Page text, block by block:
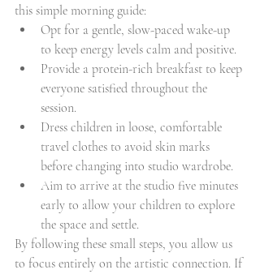
this simple morning guide:
Opt for a gentle, slow-paced wake-up
to keep energy levels calm and positive.
Provide a protein-rich breakfast to keep
everyone satisfied throughout the
session.
Dress children in loose, comfortable
travel clothes to avoid skin marks
before changing into studio wardrobe.
Aim to arrive at the studio five minutes
early to allow your children to explore
the space and settle.
By following these small steps, you allow us
to focus entirely on the artistic connection. If